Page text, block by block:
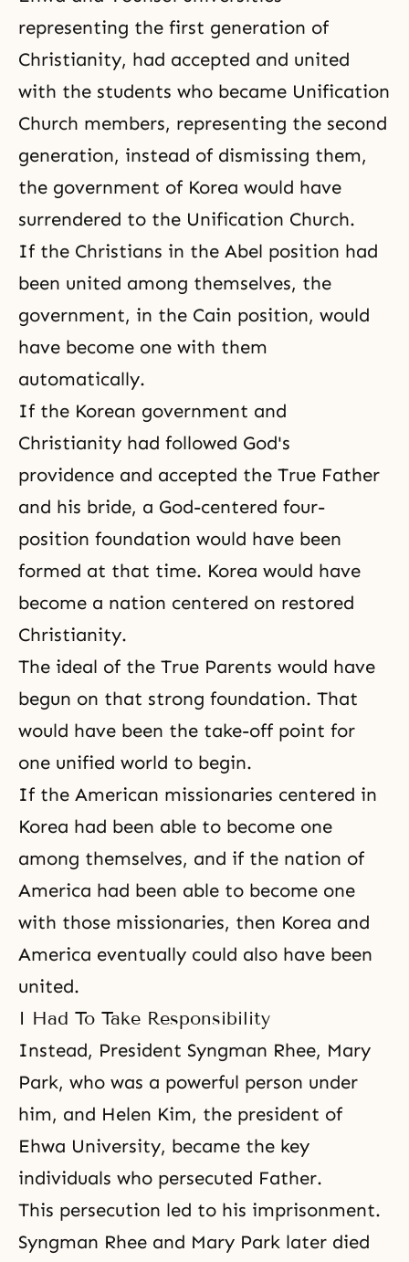
representing the first generation of
Christianity, had accepted and united
with the students who became Unification
Church members, representing the second
generation, instead of dismissing them,
the government of Korea would have
surrendered to the Unification Church.
If the Christians in the Abel position had
been united among themselves, the
government, in the Cain position, would
have become one with them
automatically.
If the Korean government and
Christianity had followed God's
providence and accepted the True Father
and his bride, a God-centered four-
position foundation would have been
formed at that time. Korea would have
become a nation centered on restored
Christianity.
The ideal of the True Parents would have
begun on that strong foundation. That
would have been the take-off point for
one unified world to begin.
If the American missionaries centered in
Korea had been able to become one
among themselves, and if the nation of
America had been able to become one
with those missionaries, then Korea and
America eventually could also have been
united.
I Had To Take Responsibility
Instead, President Syngman Rhee, Mary
Park, who was a powerful person under
him, and Helen Kim, the president of
Ehwa University, became the key
individuals who persecuted Father.
This persecution led to his imprisonment.
Syngman Rhee and Mary Park later died